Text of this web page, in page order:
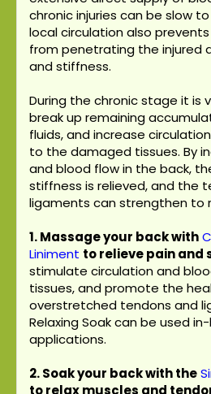
chronic injuries can be slow
local circulation also
from penetrating the injured
and stiffness.
During the chronic stage it is
break up remaining
fluids, and increase
to the damaged tissues. By
and blood flow in the back,
stiffness is relieved, and the
ligaments can strengthen to
1. Massage your back with
Liniment to relieve pain and
stimulate circulation and
tissues, and promote the
overstretched tendons and
Relaxing Soak can be used
applications.
2. Soak your back with the
to relax muscles and